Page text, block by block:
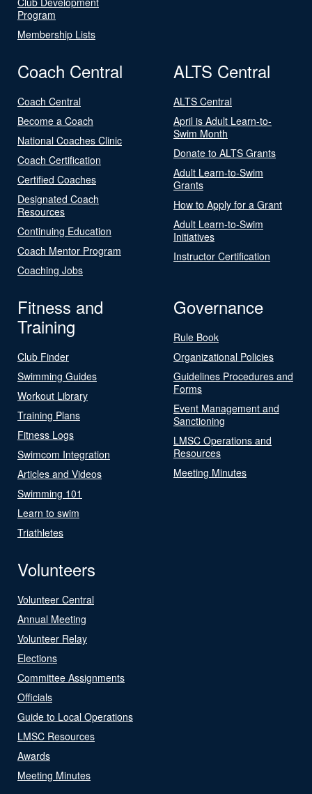
Program
Membership Lists
Coach Central
Coach Central
Become a Coach
National Coaches Clinic
Coach Certification
Certified Coaches
Designated Coach
Resources
Continuing Education
Coach Mentor Program
Coaching Jobs
ALTS Central
ALTS Central
April is Adult Learn-to-
Swim Month
Donate to ALTS Grants
Adult Learn-to-Swim
Grants
How to Apply for a Grant
Adult Learn-to-Swim
Initiatives
Instructor Certification
Fitness and
Training
Club Finder
Swimming Guides
Workout Library
Training Plans
Fitness Logs
Swimcom Integration
Articles and Videos
Swimming 101
Learn to swim
Triathletes
Governance
Rule Book
Organizational Policies
Guidelines Procedures and
Forms
Event Management and
Sanctioning
LMSC Operations and
Resources
Meeting Minutes
Volunteers
Volunteer Central
Annual Meeting
Volunteer Relay
Elections
Committee Assignments
Officials
Guide to Local Operations
LMSC Resources
Awards
Meeting Minutes